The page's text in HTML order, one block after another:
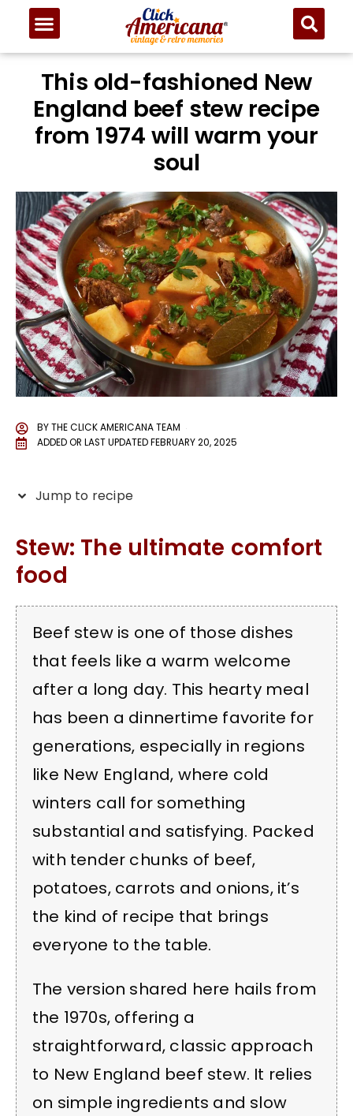
This old-fashioned New
England beef stew recipe
from 1974 will warm your
soul
BYTHE CLICK AMERICANA TEAM
ADDED OR LAST UPDATEDFEBRUARY 20, 2025
Jump to recipe
Stew: The ultimate comfort
food
Beef stew is one of those dishes
that feels like a warm welcome
after a long day. This hearty meal
has been a dinnertime favorite for
generations, especially in regions
like New England, where cold
winters call for something
substantial and satisfying. Packed
with tender chunks of beef,
potatoes, carrots and onions, it’s
the kind of recipe that brings
everyone to the table.
The version shared here hails from
the 1970s, offering a
straightforward, classic approach
to New England beef stew. It relies
on simple ingredients and slow